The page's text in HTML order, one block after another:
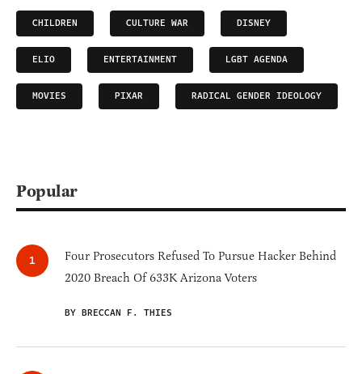
CHILDREN CULTURE WAR DISNEY
ELIO ENTERTAINMENT LGBT AGENDA
MOVIES PIXAR RADICAL GENDER IDEOLOGY
Popular
Four Prosecutors Refused To Pursue Hacker Behind
2020 Breach Of 633K Arizona Voters
BY BRECCAN F. THIES